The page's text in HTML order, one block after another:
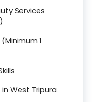
Services
1
in West Tripura.